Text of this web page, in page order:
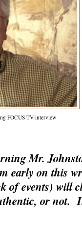
FOCUS TV interview
Mr.
early on this
of events) will
, or not.